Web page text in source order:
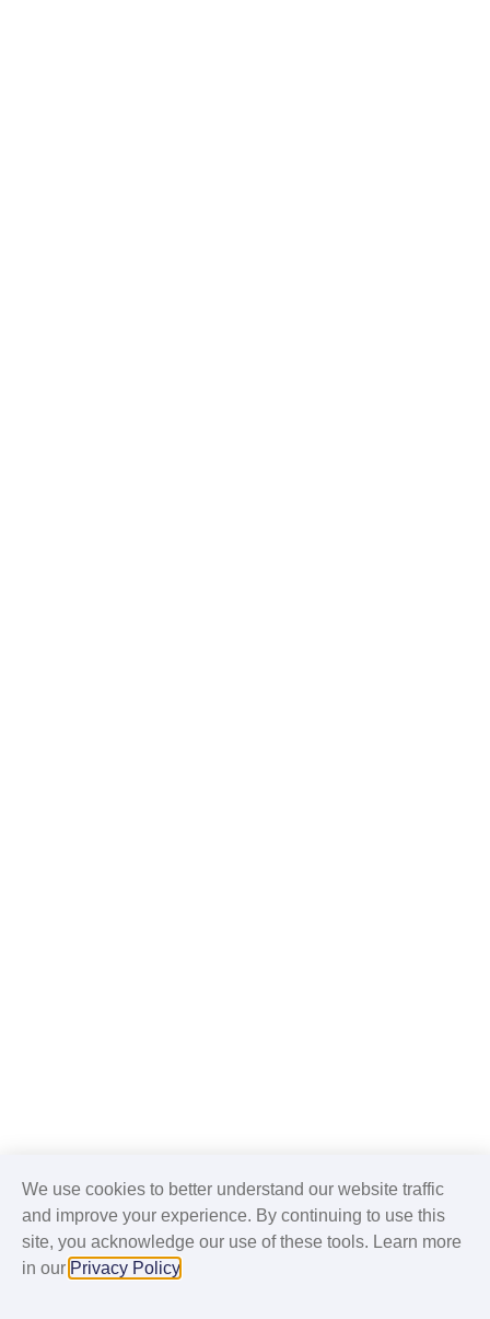
We use cookies to better understand our website traffic
and improve your experience. By continuing to use this
site, you acknowledge our use of these tools. Learn more
in our Privacy Policy